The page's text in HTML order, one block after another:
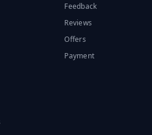
Feedback
Reviews
Offers
Payment